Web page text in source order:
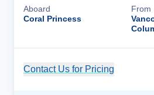
Aboard
Coral Princess
From
Contact Us for Pricing